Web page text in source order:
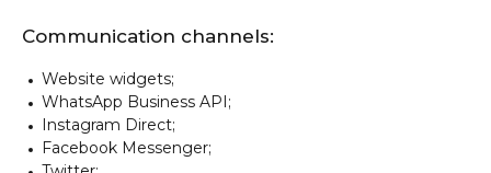
Communication channels:
Website widgets;
WhatsApp Business API;
Instagram Direct;
Facebook Messenger;